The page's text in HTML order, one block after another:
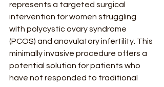
represents a targeted surgical
intervention for women struggling
with polycystic ovary syndrome
(PCOS) and anovulatory infertility. This
minimally invasive procedure offers a
potential solution for patients who
have not responded to traditional